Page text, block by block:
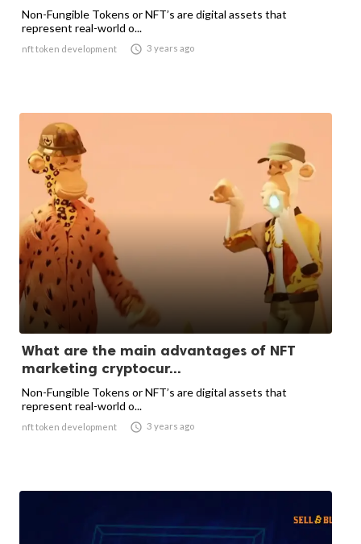
Non-Fungible Tokens or NFT’s are digital assets that
represent real-world o...
nft token development  3 years ago
What are the main advantages of NFT
marketing cryptocur...
Non-Fungible Tokens or NFT’s are digital assets that
represent real-world o...
nft token development  3 years ago